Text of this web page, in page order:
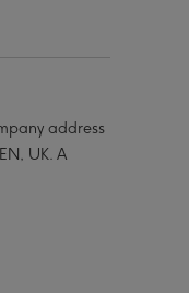
address
UK. A